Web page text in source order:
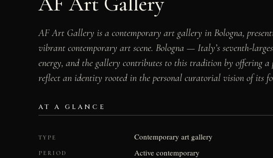
AF Art Gallery is a contemporary art gallery in Bologna,
vibrant contemporary art scene. Bologna — Italy’s seventh-
energy, and the gallery contributes to this tradition by offering
reflect an identity rooted in the personal curatorial vision of its
AT A GLANCE
TYPE Contemporary art gallery
PERIOD Active contemporary